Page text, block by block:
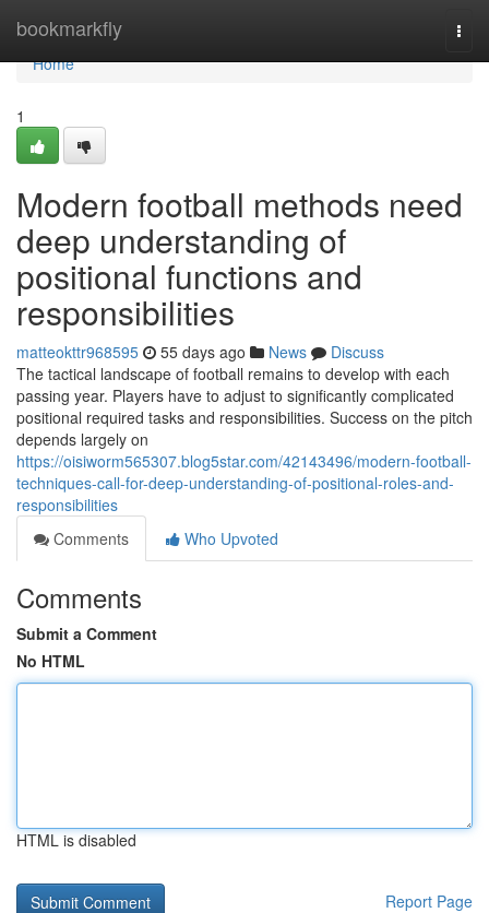
bookmarkfly
Home
Home
1
Modern football methods need
deep understanding of
positional functions and
responsibilities
matteokttr968595 55 days ago News
Discuss
The tactical landscape of football remains to develop with each
passing year. Players have to adjust to significantly complicated
positional required tasks and responsibilities. Success on the pitch
depends largely on
https://oisiworm565307.blog5star.com/42143496/modern-football-
techniques-call-for-deep-understanding-of-positional-roles-and-
responsibilities
Comments
Who Upvoted
Comments
Submit a Comment
No HTML
HTML is disabled
Report Page